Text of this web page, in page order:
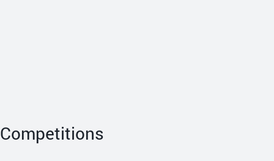
Competitions